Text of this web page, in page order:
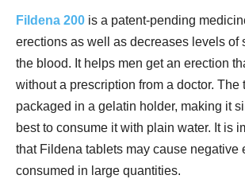
Fildena 200 is a patent-pending
erections as well as decreases levels of
the blood. It helps men get an erection
without a prescription from a doctor. The
packaged in a gelatin holder, making it
best to consume it with plain water. It is
that Fildena tablets may cause negative
consumed in large quantities.